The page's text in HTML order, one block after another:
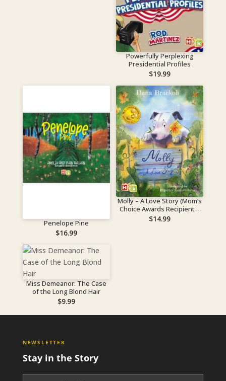
Powerfully Perplexing
Presidential Profiles
$19.99
Penelope Pine
$16.99
Molly – A Love Story (Mom’s
Choice Awards Recipient –
Gold Level)
$14.99
Miss Demeanor: The Case
of the Long Blond Hair
$9.99
NEWSLETTER
Stay in the Story